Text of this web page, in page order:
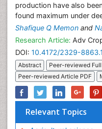
production have also
found maximum under
Shafique Q Memon and
Research Article: Adv
DOI: 10.4172/2329-
Abstract
Peer-reviewed
Peer-reviewed Article PDF
Relevant Topics